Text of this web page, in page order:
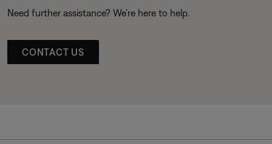
Need further assistance? We’re here to help.
CONTACT US